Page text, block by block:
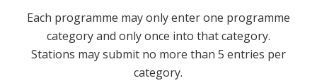
Each programme may only enter one programme
category and only once into that category.
Stations may submit no more than 5 entries per
category.